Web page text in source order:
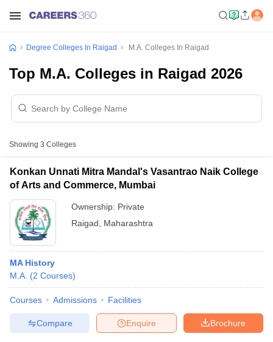
Degree Colleges In Raigad M.A. Colleges In Raigad
Top M.A. Colleges in Raigad 2026
Showing 3 Colleges
Konkan Unnati Mitra Mandal's Vasantrao Naik College
of Arts and Commerce, Mumbai
Ownership: Private
Raigad
Maharashtra
MA History
M.A. (2 Courses)
Courses Admissions Facilities
Brochure
Enquire
Compare